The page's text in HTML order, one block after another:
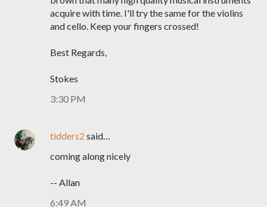
acquire with time. I'll try the same for the violins
and cello. Keep your fingers crossed!
Best Regards,
Stokes
3:30 PM
tidders2 said…
coming along nicely
-- Allan
6:49 AM